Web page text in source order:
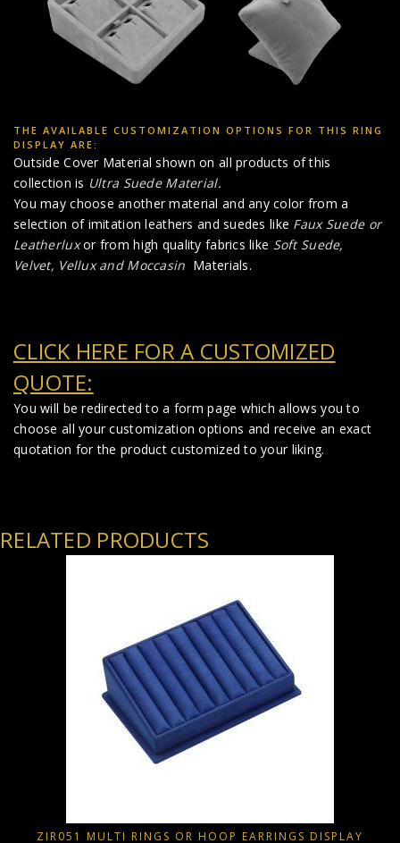
THE AVAILABLE CUSTOMIZATION OPTIONS FOR THIS RING
DISPLAY ARE:
Outside Cover Material shown on all products of this
collection is Ultra Suede Material.
You may choose another material and any color from a
selection of imitation leathers and suedes like Faux Suede or
Leatherluxor from high quality fabrics like Soft Suede,
Velvet, Vellux and Moccasin Materials.
CLICK HERE FOR A CUSTOMIZED
QUOTE:
You will be redirected to a form page which allows you to
choose all your customization options and receive an exact
quotation for the product customized to your liking.
RELATED PRODUCTS
ZIR051 MULTI RINGS OR HOOP EARRINGS DISPLAY